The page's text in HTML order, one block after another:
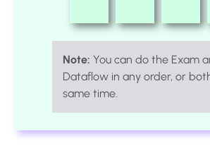
Note: You can do the Exam
Dataflow in any order, or
same time.